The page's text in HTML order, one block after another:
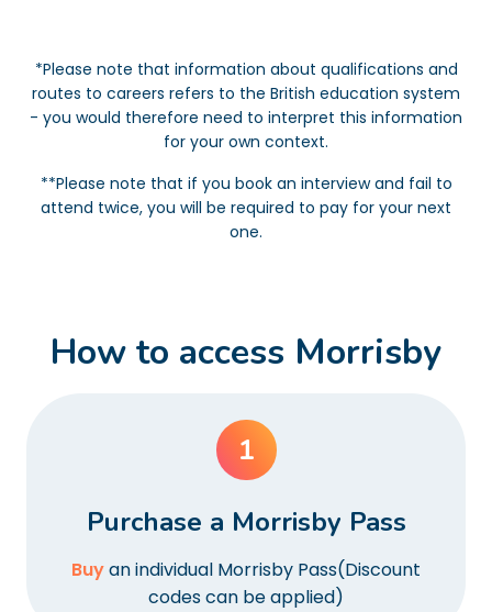
*Please note that information about qualifications and
routes to careers refers to the British education system
- you would therefore need to interpret this information
for your own context.
**Please note that if you book an interview and fail to
attend twice, you will be required to pay for your next
one.
How to access Morrisby
1
Purchase a Morrisby Pass
Buyan individual Morrisby Pass(Discount
codes can be applied)